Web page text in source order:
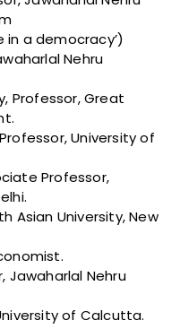
a democracy’)
Nehru
Professor, Great
University of
Professor,
Asian University, New
Jawaharlal Nehru
of Calcutta.